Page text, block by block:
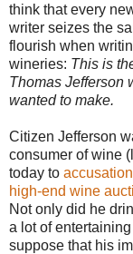
think that every
writer seizes the
flourish when
wineries: This is
Thomas Jefferson
wanted to make.
Citizen Jefferson
consumer of wine
today to
high-end wine
Not only did he
a lot of entertaining
suppose that his